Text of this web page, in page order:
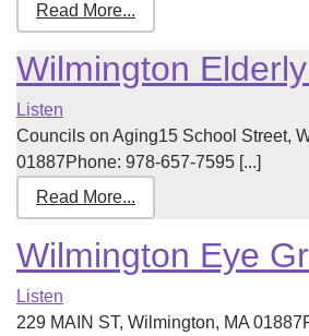
Read More...
Wilmington
Listen
Councils on Aging15 School Street,
01887Phone: 978-657-7595 [...]
Read More...
Wilmington Eye
Listen
229 MAIN ST, Wilmington, MA